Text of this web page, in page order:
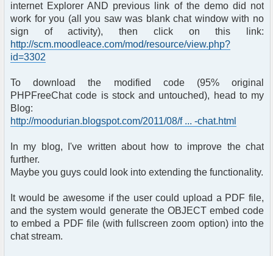
internet Explorer AND previous link of the demo did not
work for you (all you saw was blank chat window with no
sign of activity), then click on this link:
http://scm.moodleace.com/mod/resource/view.php?
id=3302
To download the modified code (95% original
PHPFreeChat code is stock and untouched), head to my
Blog:
http://moodurian.blogspot.com/2011/08/f ... -chat.html
In my blog, I've written about how to improve the chat
further.
Maybe you guys could look into extending the functionality.
It would be awesome if the user could upload a PDF file,
and the system would generate the OBJECT embed code
to embed a PDF file (with fullscreen zoom option) into the
chat stream.